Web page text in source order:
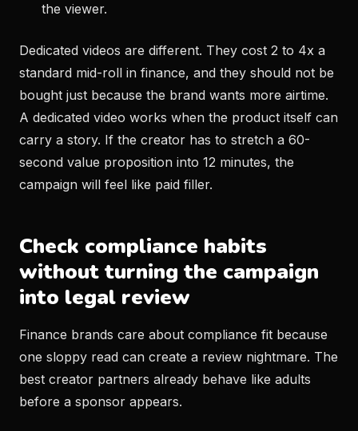
the viewer.
Dedicated videos are different. They cost 2 to 4x a
standard mid-roll in finance, and they should not be
bought just because the brand wants more airtime.
A dedicated video works when the product itself can
carry a story. If the creator has to stretch a 60-
second value proposition into 12 minutes, the
campaign will feel like paid filler.
Check compliance habits
without turning the campaign
into legal review
Finance brands care about compliance fit because
one sloppy read can create a review nightmare. The
best creator partners already behave like adults
before a sponsor appears.